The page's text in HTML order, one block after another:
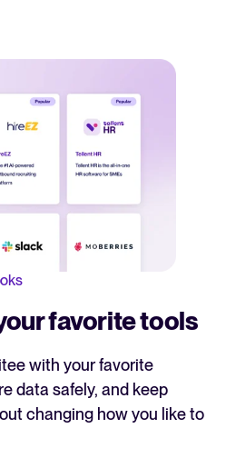
favorite tools
with your favorite
data safely, and keep
changing how you like to